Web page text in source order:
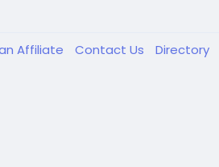
Affiliate Contact Us Directory